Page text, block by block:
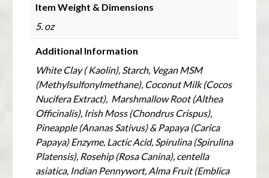
Item Weight & Dimensions
5. oz
Additional Information
White Clay ( Kaolin), Starch, Vegan MSM
(Methylsulfonylmethane), Coconut Milk (Cocos
Nucifera Extract), Marshmallow Root (Althea
Officinalis), Irish Moss (Chondrus Crispus),
Pineapple (Ananas Sativus) & Papaya (Carica
Papaya) Enzyme, Lactic Acid, Spirulina (Spirulina
Platensis), Rosehip (Rosa Canina), centella
asiatica, Indian Pennywort, Alma Fruit (Emblica